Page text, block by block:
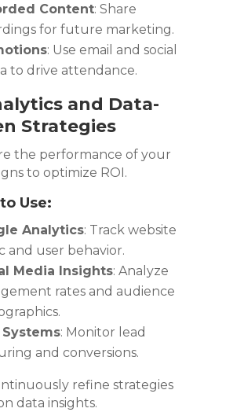
Content: Share
for future marketing.
: Use email and social
to drive attendance.
and Data-
Strategies
the performance of your
to optimize ROI.
Use:
Analytics: Track website
and user behavior.
Media Insights: Analyze
rates and audience
Systems: Monitor lead
and conversions.
refine strategies
data insights.